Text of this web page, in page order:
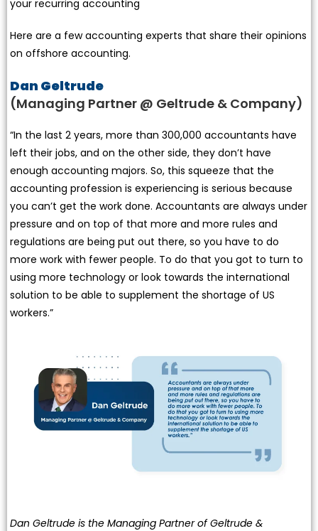
your recurring accounting
Here are a few accounting experts that share their opinions
on offshore accounting.
Dan Geltrude
(Managing Partner @ Geltrude & Company)
“In the last 2 years, more than 300,000 accountants have
left their jobs, and on the other side, they don’t have
enough accounting majors. So, this squeeze that the
accounting profession is experiencing is serious because
you can’t get the work done. Accountants are always under
pressure and on top of that more and more rules and
regulations are being put out there, so you have to do
more work with fewer people. To do that you got to turn to
using more technology or look towards the international
solution to be able to supplement the shortage of US
workers.”
Dan Geltrude is the Managing Partner of Geltrude &